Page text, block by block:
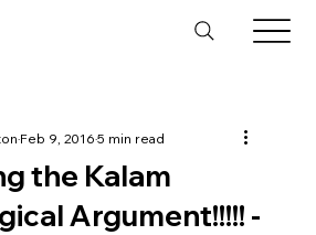
the Kalam
Argument!!!!! -
Feb 9, 20165 min read